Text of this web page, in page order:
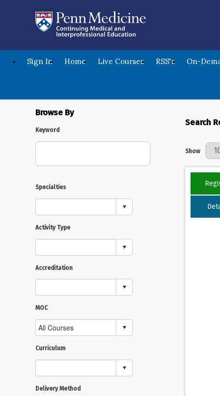
Sign In Home Live Courses RSS's On-
Browse By
Keyword
Specialties
Activity Type
Accreditation
MOC
Curriculum
Delivery Method
Search
Results Per
Show